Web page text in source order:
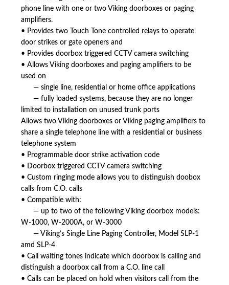
phone line with one or two Viking doorboxes or paging
amplifiers.
• Provides two Touch Tone controlled relays to operate
door strikes or gate openers and
• Provides doorbox triggered CCTV camera switching
• Allows Viking doorboxes and paging amplifiers to be
used on
— single line, residential or home office applications
— fully loaded systems, because they are no longer
limited to installation on unused trunk ports
Allows two Viking doorboxes or Viking paging amplifiers to
share a single telephone line with a residential or business
telephone system
• Programmable door strike activation code
• Doorbox triggered CCTV camera switching
• Custom ringing mode allows you to distinguish doobox
calls from C.O. calls
• Compatible with:
— up to two of the following Viking doorbox models:
W-1000, W-2000A, or W-3000
— Viking’s Single Line Paging Controller, Model SLP-1
amd SLP-4
• Call waiting tones indicate which doorbox is calling and
distinguish a doorbox call from a C.O. line call
• Calls can be placed on hold when visitors call from the